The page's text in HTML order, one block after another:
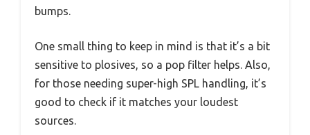
bumps.
One small thing to keep in mind is that it’s a bit
sensitive to plosives, so a pop filter helps. Also,
for those needing super-high SPL handling, it’s
good to check if it matches your loudest
sources.